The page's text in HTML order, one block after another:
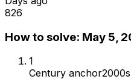
826
How to solve: May 5,
1
Century anchor2000s